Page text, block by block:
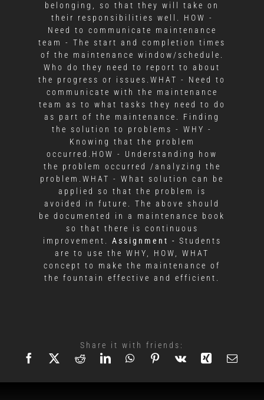
belonging, so that they will take on
their responsibilities well. HOW -
Need to communicate maintenance
team - The start and completion times
of the maintenance window/schedule.
Who do they need to report to about
the progress or issues.WHAT - Need to
communicate with the maintenance
team as to what tasks they need to do
as part of the maintenance. Finding
the solution to problems - WHY -
Knowing that the problem
occurred.HOW - Understanding how
the problem occurred /analyzing the
problem.WHAT - What solution can be
applied so that the problem is
avoided in future. The above should
be documented in a maintenance book
so that there is continuous
improvement. Assignment - Students
are to use the WHY, HOW, WHAT
concept to make the maintenance of
the fountain effective and efficient.
Share it with friends: